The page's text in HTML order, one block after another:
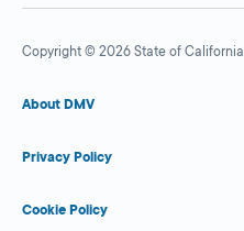
Copyright © 2026 State of California
About DMV
Privacy Policy
Cookie Policy